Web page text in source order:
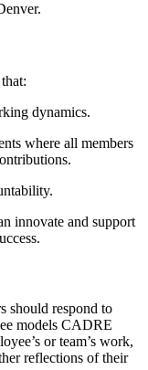
dynamics.
where all members
innovate and support
should respond to
models CADRE
or team’s work,
reflections of their